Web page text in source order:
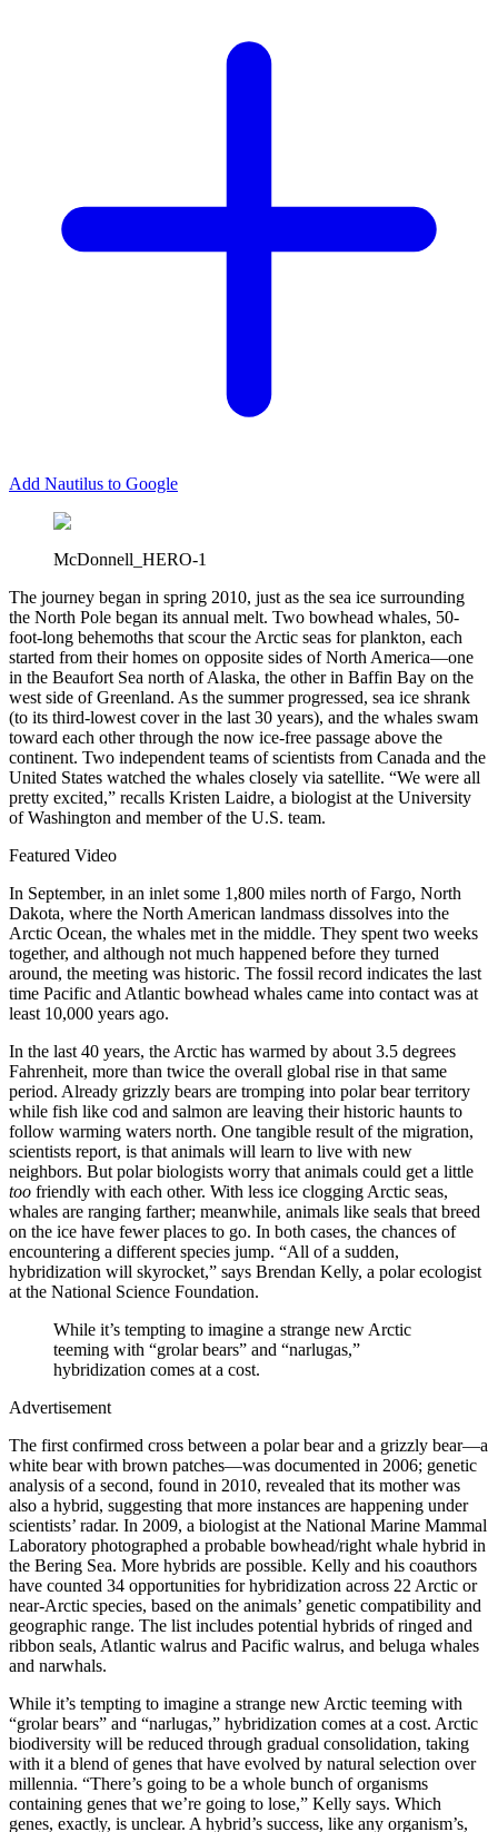
Add Nautilus to Google
McDonnell_HERO-1
The journey began in spring 2010, just as the sea ice surrounding
the North Pole began its annual melt. Two bowhead whales, 50-
foot-long behemoths that scour the Arctic seas for plankton, each
started from their homes on opposite sides of North America—one
in the Beaufort Sea north of Alaska, the other in Baffin Bay on the
west side of Greenland. As the summer progressed, sea ice shrank
(to its third-lowest cover in the last 30 years), and the whales swam
toward each other through the now ice-free passage above the
continent. Two independent teams of scientists from Canada and the
United States watched the whales closely via satellite. “We were all
pretty excited,” recalls Kristen Laidre, a biologist at the University
of Washington and member of the U.S. team.
Featured Video
In September, in an inlet some 1,800 miles north of Fargo, North
Dakota, where the North American landmass dissolves into the
Arctic Ocean, the whales met in the middle. They spent two weeks
together, and although not much happened before they turned
around, the meeting was historic. The fossil record indicates the last
time Pacific and Atlantic bowhead whales came into contact was at
least 10,000 years ago.
In the last 40 years, the Arctic has warmed by about 3.5 degrees
Fahrenheit, more than twice the overall global rise in that same
period. Already grizzly bears are tromping into polar bear territory
while fish like cod and salmon are leaving their historic haunts to
follow warming waters north. One tangible result of the migration,
scientists report, is that animals will learn to live with new
neighbors. But polar biologists worry that animals could get a little
too friendly with each other. With less ice clogging Arctic seas,
whales are ranging farther; meanwhile, animals like seals that breed
on the ice have fewer places to go. In both cases, the chances of
encountering a different species jump. “All of a sudden,
hybridization will skyrocket,” says Brendan Kelly, a polar ecologist
at the National Science Foundation.
While it’s tempting to imagine a strange new Arctic
teeming with “grolar bears” and “narlugas,”
hybridization comes at a cost.
Advertisement
The first confirmed cross between a polar bear and a grizzly bear—a
white bear with brown patches—was documented in 2006; genetic
analysis of a second, found in 2010, revealed that its mother was
also a hybrid, suggesting that more instances are happening under
scientists’ radar. In 2009, a biologist at the National Marine Mammal
Laboratory photographed a probable bowhead/right whale hybrid in
the Bering Sea. More hybrids are possible. Kelly and his coauthors
have counted 34 opportunities for hybridization across 22 Arctic or
near-Arctic species, based on the animals’ genetic compatibility and
geographic range. The list includes potential hybrids of ringed and
ribbon seals, Atlantic walrus and Pacific walrus, and beluga whales
and narwhals.
While it’s tempting to imagine a strange new Arctic teeming with
“grolar bears” and “narlugas,” hybridization comes at a cost. Arctic
biodiversity will be reduced through gradual consolidation, taking
with it a blend of genes that have evolved by natural selection over
millennia. “There’s going to be a whole bunch of organisms
containing genes that we’re going to lose,” Kelly says. Which
genes, exactly, is unclear. A hybrid’s success, like any organism’s,